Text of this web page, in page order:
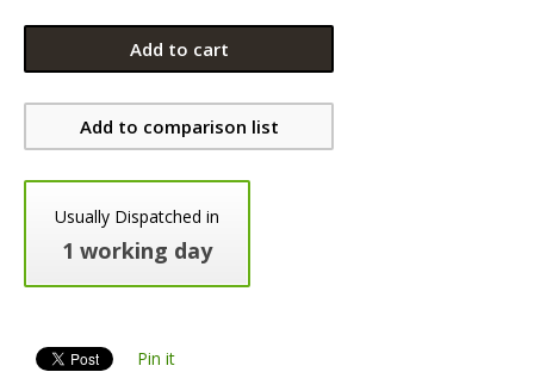
Add to cart
Add to comparison list
Usually Dispatched in
1 working day
Pin it